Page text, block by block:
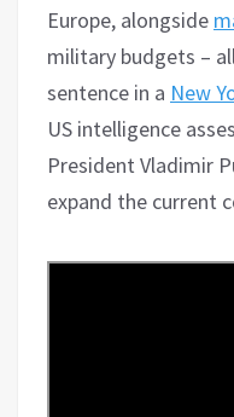
Europe, alongside
military budgets –
sentence in a New
US intelligence
President Vladimir
expand the current